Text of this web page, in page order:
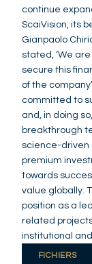
continue
ScaiVision, its
Gianpaolo
stated, ‘We
secure this
of the
committed to
and, in doing
breakthrough
science-driven
premium
towards
value globally.
position as a
related
institutional
FICHIERS